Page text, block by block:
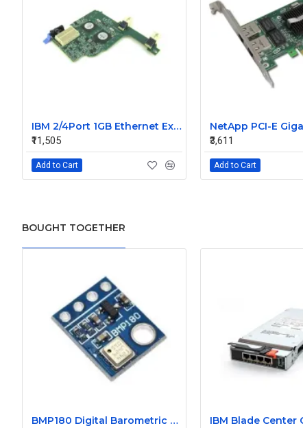
IBM 2/4Port 1GB Ethernet Expansion Card 44W4488
₹11,505
Add to Cart
₹3,611
Add to Cart
BOUGHT TOGETHER
BMP180 Digital Barometric Sensor Module compatible with Arduino